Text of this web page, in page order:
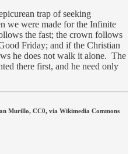
trap of seeking
we were made for the Infinite
the fast; the crown follows
Friday; and if the Christian
he does not walk it alone. The
there first, and he need only
Murillo, CC0, via Wikimedia Commons